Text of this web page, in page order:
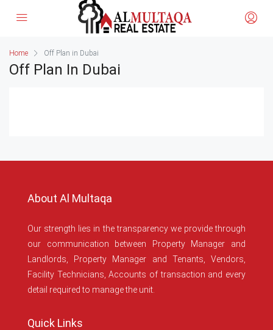
Home Off Plan in Dubai
Off Plan In Dubai
About Al Multaqa
Our strength lies in the transparency we provide through
our communication between Property Manager and
Landlords, Property Manager and Tenants, Vendors,
Facility Technicians, Accounts of transaction and every
detail required to manage the unit.
Quick Links